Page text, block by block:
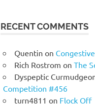
RECENT COMMENTS
Quentin on
Rich Rostrom on The
Dyspeptic
Competition #456
turn4811 on Flock Off